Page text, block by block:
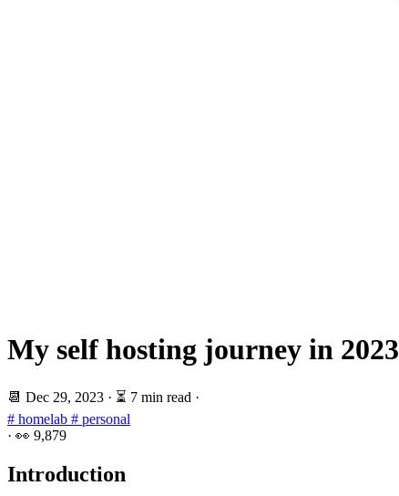
My self hosting journey in 2023
📆 Dec 29, 2023 · ⏳ 7 min read ·
# homelab # personal
· 👀 9,879
Introduction